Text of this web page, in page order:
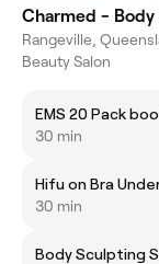
Charmed -
Rangeville,
Beauty Salon
EMS 20 Pack
30 min
Hifu on Bra
30 min
Body Sculpting